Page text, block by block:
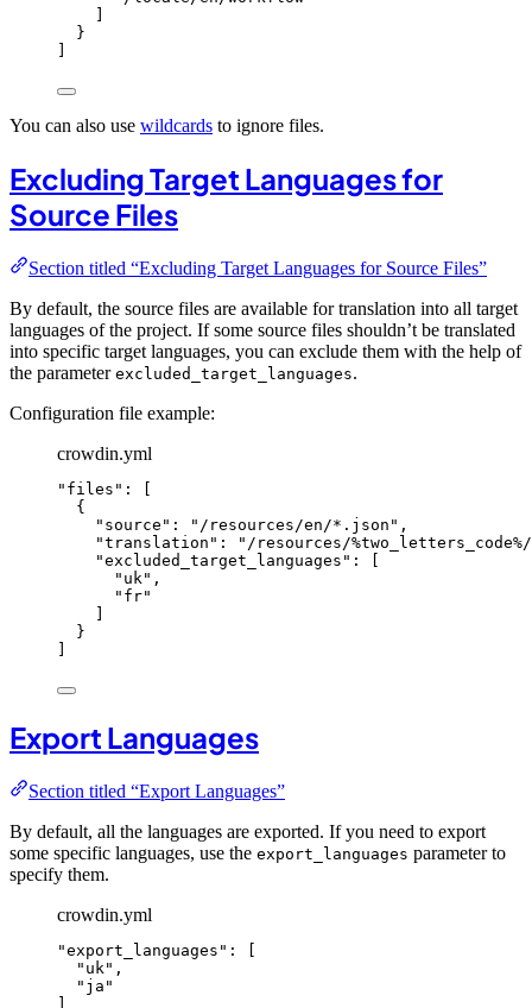
}
You can also use wildcards to ignore files.
Excluding Target Languages for
Source Files
Section titled “Excluding Target Languages for Source Files”
By default, the source files are available for translation into all target
languages of the project. If some source files shouldn’t be translated
into specific target languages, you can exclude them with the help of
the parameter excluded_target_languages.
Configuration file example:
crowdin.yml
" files " : [
{
" source " : " /resources/en/*.json " ,
"translation " : " /resources/
"excluded_target_languages " : [
" uk" ,
" fr"
}
Export Languages
Section titled “Export Languages”
By default, all the languages are exported. If you need to export
some specific languages, use the export_languages parameter to
specify them.
crowdin.yml
"export_languages " : [
" uk " ,
" ja "